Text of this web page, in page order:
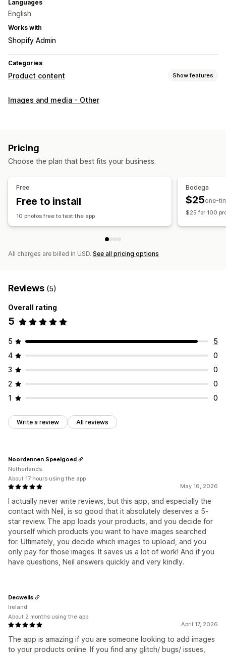
Languages
English
Works with
Shopify Admin
Categories
Product content Show features
Content types
Auto-optimization
Images and media - Other
Pricing
Choose the plan that best fits your business.
Free
Free to install
10 photos free to test the app
Bodega
$25one-
$25 for 100
All charges are billed in USD. See all pricing options
Reviews (5)
Overall rating
5
5
5
4
0
3
0
2
0
1
0
Write a review All reviews
May 16, 2026
I actually never write reviews, but this app, and especially the
contact with Neil, is so good that it absolutely deserves a 5-
star review. The app loads your products, and you decide for
yourself which products you want to have images searched
for. Ultimately, you decide which images to upload, and you
only pay for those images. It saves us a lot of work! And if you
have questions, Neil answers quickly and very kindly.
Noordennen Speelgoed
Netherlands
About 17 hours using the app
April 17, 2026
The app is amazing if you are someone looking to add images
to your products online. If you find any glitch/ bugs/ issues,
Decwells
Ireland
About 2 months using the app